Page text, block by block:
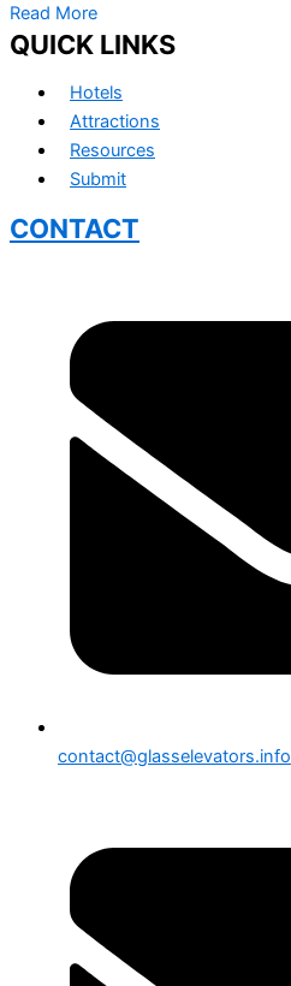
Read More
QUICK LINKS
Hotels
Attractions
Resources
Submit
CONTACT
contact@glasselevators.info